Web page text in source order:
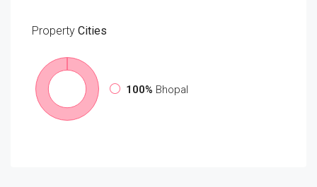
Property Cities
100% Bhopal